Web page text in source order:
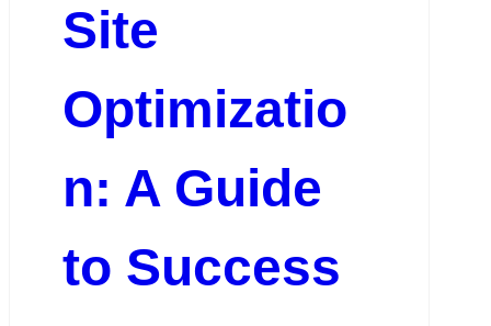
Site
Optimizatio
n: A Guide
to Success